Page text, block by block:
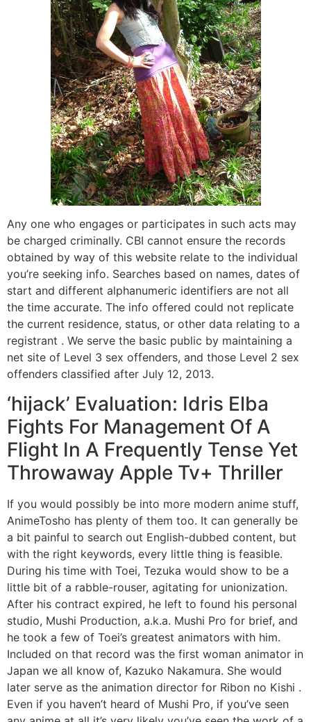
Any one who engages or participates in such acts may
be charged criminally. CBI cannot ensure the records
obtained by way of this website relate to the individual
you’re seeking info. Searches based on names, dates of
start and different alphanumeric identifiers are not all
the time accurate. The info offered could not replicate
the current residence, status, or other data relating to a
registrant . We serve the basic public by maintaining a
net site of Level 3 sex offenders, and those Level 2 sex
offenders classified after July 12, 2013.
‘hijack’ Evaluation: Idris Elba
Fights For Management Of A
Flight In A Frequently Tense Yet
Throwaway Apple Tv+ Thriller
If you would possibly be into more modern anime stuff,
AnimeTosho has plenty of them too. It can generally be
a bit painful to search out English-dubbed content, but
with the right keywords, every little thing is feasible.
During his time with Toei, Tezuka would show to be a
little bit of a rabble-rouser, agitating for unionization.
After his contract expired, he left to found his personal
studio, Mushi Production, a.k.a. Mushi Pro for brief, and
he took a few of Toei’s greatest animators with him.
Included on that record was the first woman animator in
Japan we all know of, Kazuko Nakamura. She would
later serve as the animation director for Ribon no Kishi .
Even if you haven’t heard of Mushi Pro, if you’ve seen